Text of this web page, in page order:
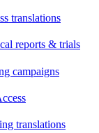
translations
reports & trials
campaigns
translations